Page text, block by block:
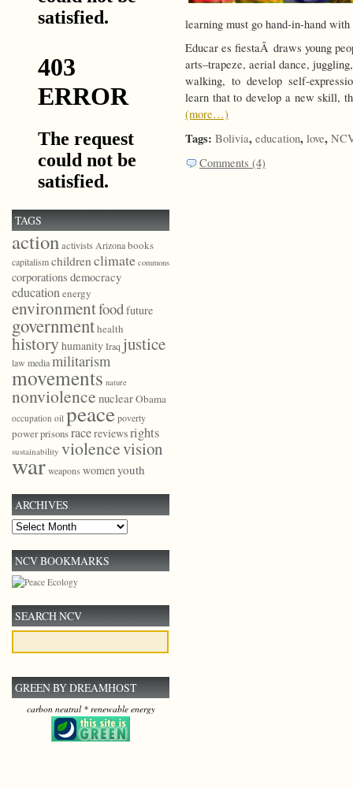
learning must go hand-in-hand with
Educar es fiestaÂ draws young
arts–trapeze, aerial dance,
walking, to develop self-
learn that to develop a new skill,
(more…)
Tags: Bolivia, education, love,
Comments (4)
TAGS
actionactivists Arizonabooks
capitalismchildrenclimate commons
corporations democracy
educationenergy
environmentfoodfuture
governmenthealth
history humanityIraq justice
law mediamilitarism
movements nature
nonviolence nuclearObama
occupation oil peace poverty
powerprisonsracereviewsrights
sustainability violencevision
war weapons womenyouth
ARCHIVES
Archives
NCV BOOKMARKS
SEARCH NCV
GREEN BY DREAMHOST
carbon neutral * renewable energy